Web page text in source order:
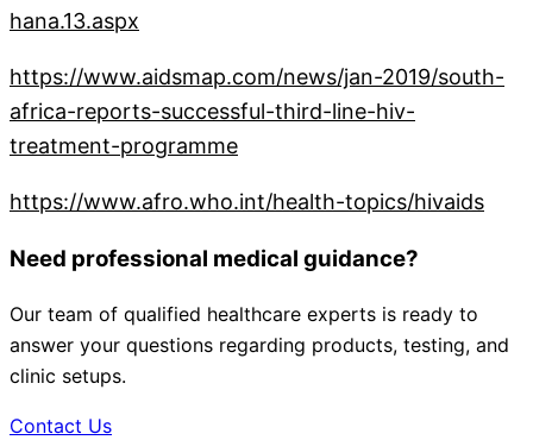
hana.13.aspx
https://www.aidsmap.com/news/jan-2019/south-
africa-reports-successful-third-line-hiv-
treatment-programme
https://www.afro.who.int/health-topics/hivaids
Need professional medical guidance?
Our team of qualified healthcare experts is ready to
answer your questions regarding products, testing, and
clinic setups.
Contact Us